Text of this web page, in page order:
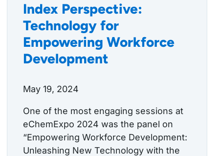
Index Perspective:
Technology for
Empowering Workforce
Development
May 19, 2024
One of the most engaging sessions at
eChemExpo 2024 was the panel on
“Empowering Workforce Development:
Unleashing New Technology with the